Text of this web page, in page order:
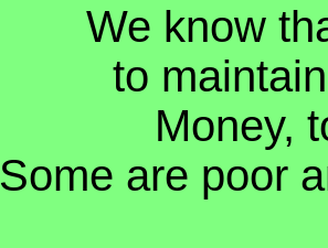
We know
to
Money,
Some are poor